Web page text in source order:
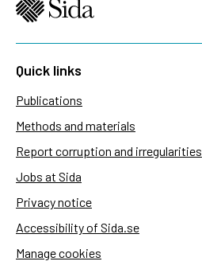
Quick links
Publications
Methods and materials
Report corruption and irregularities
Jobs at Sida
Privacy notice
Accessibility of Sida.se
Manage cookies